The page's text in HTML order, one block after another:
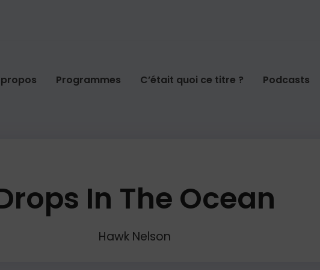
propos Programmes C’était quoi ce titre ? Podcasts
In The Ocean
Hawk Nelson